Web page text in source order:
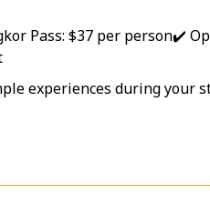
Pass: $37 per person✔️
experiences during your